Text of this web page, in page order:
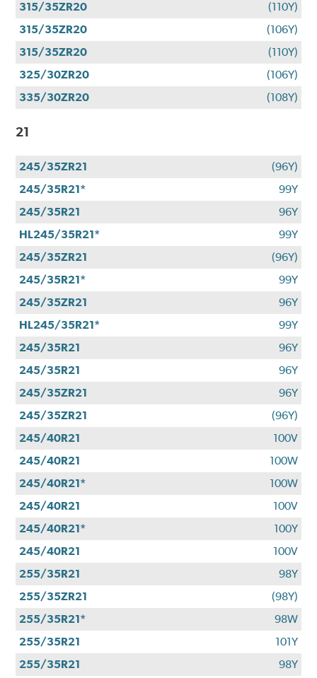
315/35ZR20
(110Y)
315/35ZR20
(106Y)
315/35ZR20
(110Y)
325/30ZR20
(106Y)
335/30ZR20
(108Y)
21
245/35ZR21
(96Y)
245/35R21*
99Y
245/35R21
96Y
HL245/35R21*
99Y
245/35ZR21
(96Y)
245/35R21*
99Y
245/35ZR21
96Y
HL245/35R21*
99Y
245/35R21
96Y
245/35R21
96Y
245/35ZR21
96Y
245/35ZR21
(96Y)
245/40R21
100V
245/40R21
100W
245/40R21*
100W
245/40R21
100V
245/40R21*
100Y
245/40R21
100V
255/35R21
98Y
255/35ZR21
(98Y)
255/35R21*
98W
255/35R21
101Y
255/35R21
98Y